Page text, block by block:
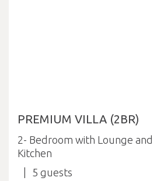
PREMIUM VILLA (2BR)
2- Bedroom with Lounge and
Kitchen
5